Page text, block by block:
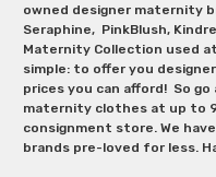
owned designer maternity
Seraphine, PinkBlush,
Maternity Collection used
simple: to offer you
prices you can afford! So
maternity clothes at up to
consignment store. We
brands pre-loved for less.